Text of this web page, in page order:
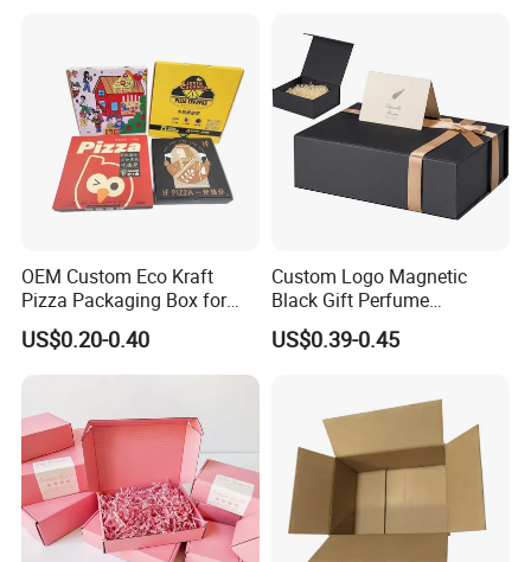
OEM Custom Eco Kraft
Pizza Packaging Box for
Restaurant Pizza Delivery
US$0.20-0.40
Custom Logo Magnetic
Black Gift Perfume
Cosmetic Packaging Box
with Ribbon
US$0.39-0.45